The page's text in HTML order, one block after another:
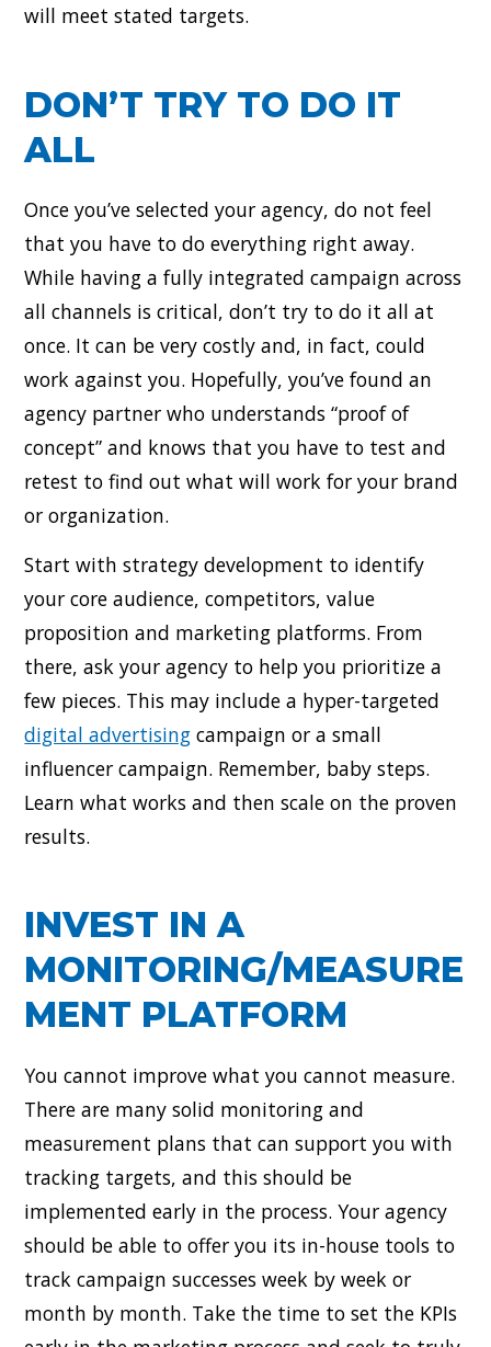
will meet stated targets.
DON’T TRY TO DO IT
ALL
Once you’ve selected your agency, do not feel
that you have to do everything right away.
While having a fully integrated campaign across
all channels is critical, don’t try to do it all at
once. It can be very costly and, in fact, could
work against you. Hopefully, you’ve found an
agency partner who understands “proof of
concept” and knows that you have to test and
retest to find out what will work for your brand
or organization.
Start with strategy development to identify
your core audience, competitors, value
proposition and marketing platforms. From
there, ask your agency to help you prioritize a
few pieces. This may include a hyper-targeted
digital advertising campaign or a small
influencer campaign. Remember, baby steps.
Learn what works and then scale on the proven
results.
INVEST IN A
MONITORING/MEASURE
MENT PLATFORM
You cannot improve what you cannot measure.
There are many solid monitoring and
measurement plans that can support you with
tracking targets, and this should be
implemented early in the process. Your agency
should be able to offer you its in-house tools to
track campaign successes week by week or
month by month. Take the time to set the KPIs